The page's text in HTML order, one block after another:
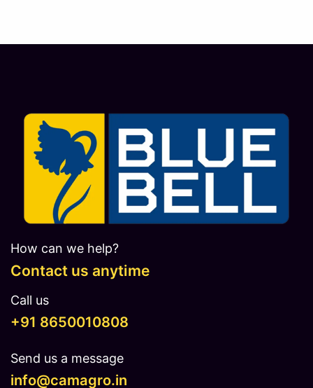
How can we help?
Contact us anytime
Call us
​​​+91 8650010808
Send us a message
info@camagro.in